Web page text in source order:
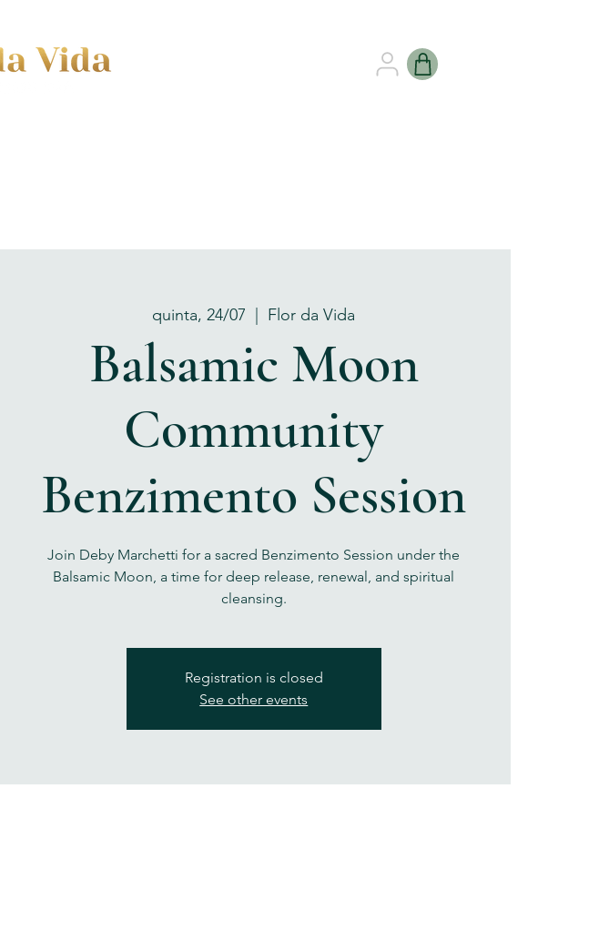
quinta, 24/07 Flor da Vida
Balsamic Moon
Community
Benzimento Session
Join Deby Marchetti for a sacred Benzimento Session under the
Balsamic Moon, a time for deep release, renewal, and spiritual
cleansing.
Registration is closed
See other events